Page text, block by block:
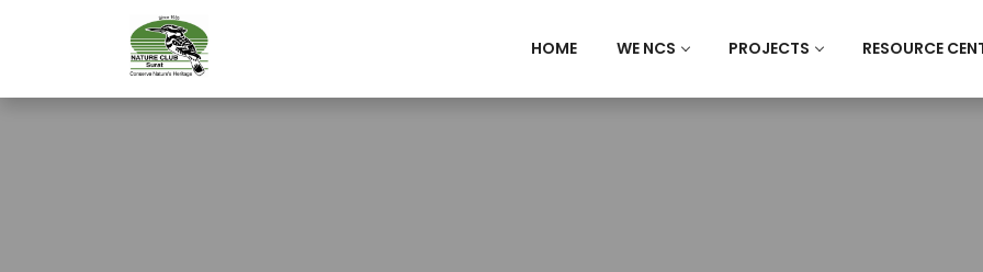
HOME WE NCS PROJECTS RESOURCE